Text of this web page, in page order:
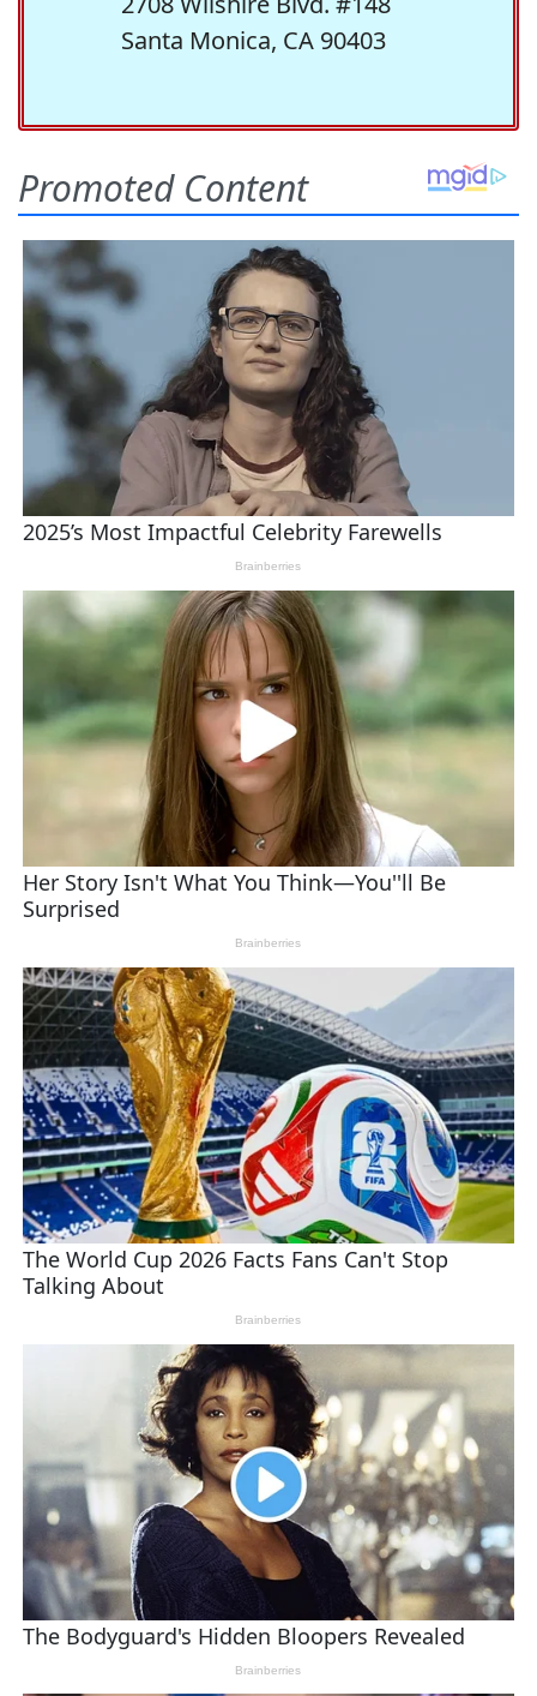
Santa Monica, CA 90403